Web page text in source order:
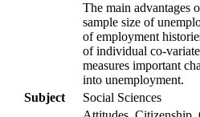
The main advantages
sample size of
of employment
of individual co-
measures important
into unemployment.
Subject
Social Sciences